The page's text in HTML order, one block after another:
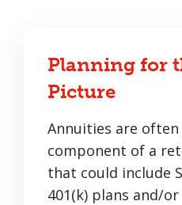
Planning for
Picture
Annuities are
component of a
that could include
401(k) plans and/or